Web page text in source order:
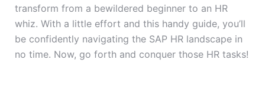
transform from a bewildered beginner to an HR
whiz. With a little effort and this handy guide, you’ll
be confidently navigating the SAP HR landscape in
no time. Now, go forth and conquer those HR tasks!